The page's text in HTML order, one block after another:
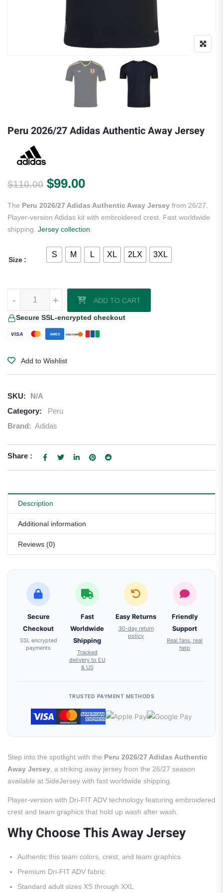
Peru 2026/27 Adidas Authentic Away Jersey
$110.00 Original price was: $110.00.
$99.00Current price is: $99.00.
The Peru 2026/27 Adidas Authentic Away Jersey from 26/27.
Player-version Adidas kit with embroidered crest. Fast worldwide
shipping. Jersey collection
Size
S M L XL 2LX 3XL
+
- ADD TO CART
Secure SSL-encrypted checkout
VISA AMEX DISCOVER
Add to Wishlist
SKU:
N/A
Category:
Peru
Brand: Adidas
Share :
Description
Additional information
Reviews (0)
Secure
Checkout
SSL encrypted
payments
Fast
Worldwide
Shipping
Tracked
delivery to EU
& US
Easy Returns
30-day return
policy
Friendly
Support
Real fans, real
help
TRUSTED PAYMENT METHODS
Step into the spotlight with the Peru 2026/27 Adidas Authentic
Away Jersey , a striking away jersey from the 26/27 season
available at SideJersey with fast worldwide shipping.
Player-version with Dri-FIT ADV technology featuring embroidered
crest and team graphics that hold up wash after wash.
Why Choose This Away Jersey
Authentic this team colors, crest, and team graphics
Premium Dri-FIT ADV fabric
Standard adult sizes XS through XXL